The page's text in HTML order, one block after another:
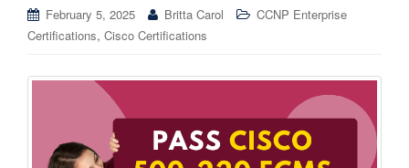
February 5, 2025 Britta Carol
CCNP Enterprise
Certifications, Cisco Certifications